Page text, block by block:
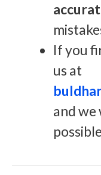
If you
us at
and we